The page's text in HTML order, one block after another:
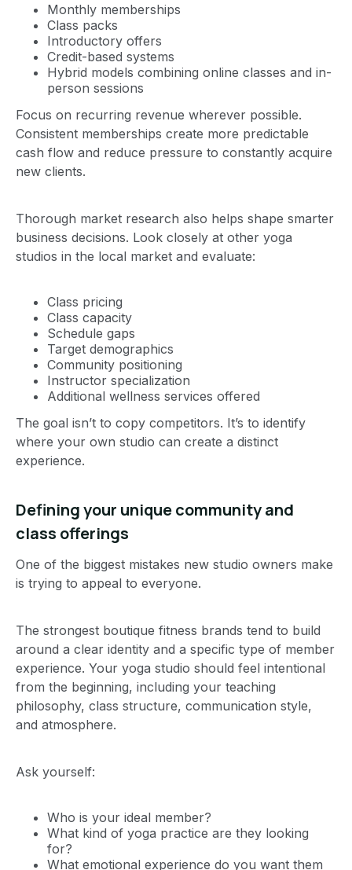
Monthly memberships
Class packs
Introductory offers
Credit-based systems
Hybrid models combining online classes and in-
person sessions
Focus on recurring revenue wherever possible.
Consistent memberships create more predictable
cash flow and reduce pressure to constantly acquire
new clients.
Thorough market research also helps shape smarter
business decisions. Look closely at other yoga
studios in the local market and evaluate:
Class pricing
Class capacity
Schedule gaps
Target demographics
Community positioning
Instructor specialization
Additional wellness services offered
The goal isn’t to copy competitors. It’s to identify
where your own studio can create a distinct
experience.
Defining your unique community and
class offerings
One of the biggest mistakes new studio owners make
is trying to appeal to everyone.
The strongest boutique fitness brands tend to build
around a clear identity and a specific type of member
experience. Your yoga studio should feel intentional
from the beginning, including your teaching
philosophy, class structure, communication style,
and atmosphere.
Ask yourself:
Who is your ideal member?
What kind of yoga practice are they looking
for?
What emotional experience do you want them